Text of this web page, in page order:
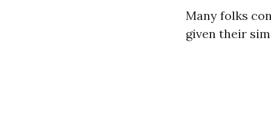
Many folks
given their